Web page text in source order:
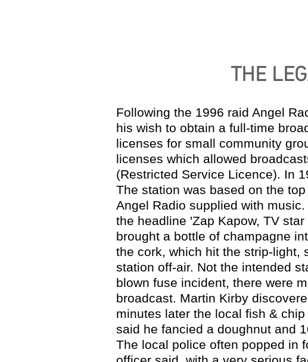
THE
Following the 1996 raid Angel
his wish to obtain a full-time
licenses for small community
licenses which allowed
(Restricted Service Licence). In
The station was based on the
Angel Radio supplied with
the headline 'Zap Kapow, TV
brought a bottle of champagne
the cork, which hit the strip-light,
station off-air. Not the intended
blown fuse incident, there were
broadcast. Martin Kirby
minutes later the local fish &
said he fancied a doughnut and
The local police often popped in